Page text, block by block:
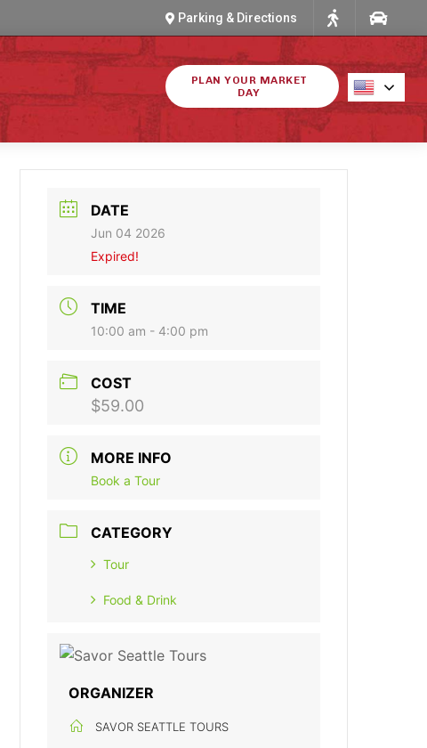
Parking & Directions
PLAN YOUR MARKET
DAY
DATE
Jun 04 2026
Expired!
TIME
10:00 am - 4:00 pm
COST
$59.00
MORE INFO
Book a Tour
CATEGORY
Tour
Food & Drink
ORGANIZER
SAVOR SEATTLE TOURS